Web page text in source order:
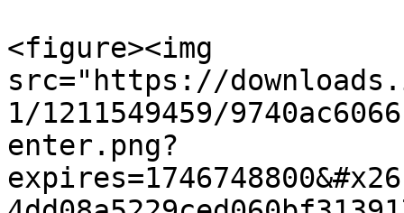
<figure><img
src="https://
1/1211549459/
enter.png?